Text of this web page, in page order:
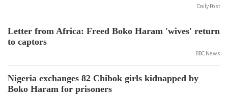
Daily Post
Letter from Africa: Freed Boko Haram 'wives' return
to captors
BBC News
Nigeria exchanges 82 Chibok girls kidnapped by
Boko Haram for prisoners